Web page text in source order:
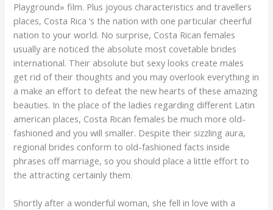
Playground» film. Plus joyous characteristics and travellers
places, Costa Rica ‘s the nation with one particular cheerful
nation to your world. No surprise, Costa Rican females
usually are noticed the absolute most covetable brides
international. Their absolute but sexy looks create males
get rid of their thoughts and you may overlook everything in
a make an effort to defeat the new hearts of these amazing
beauties. In the place of the ladies regarding different Latin
american places, Costa Rican females be much more old-
fashioned and you will smaller. Despite their sizzling aura,
regional brides conform to old-fashioned facts inside
phrases off marriage, so you should place a little effort to
the attracting certainly them.
Shortly after a wonderful woman, she fell in love with a